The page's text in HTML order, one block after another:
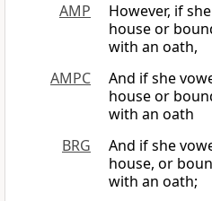
AMP
However, if
house or
with an oath,
AMPC
And if she
house or
with an oath
BRG
And if she
house, or
with an oath;